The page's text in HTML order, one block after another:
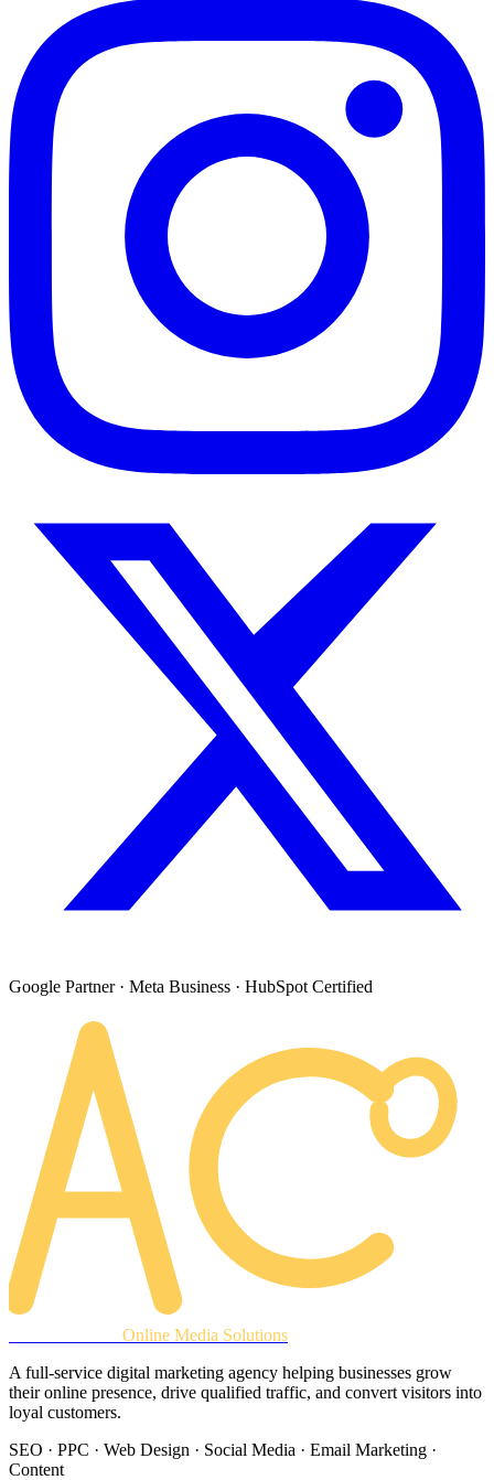
Google Partner · Meta Business · HubSpot Certified
Online Media Solutions
A full-service digital marketing agency helping businesses grow
their online presence, drive qualified traffic, and convert visitors into
loyal customers.
SEO · PPC · Web Design · Social Media · Email Marketing ·
Content